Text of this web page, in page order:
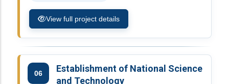
View full project details
06
Establishment of National Science
and Technology